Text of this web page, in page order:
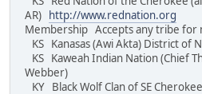
AR)
http://www.rednation.org
Membership Accepts any tribe for
KS Kanasas (Awi Akta)
KS Kaweah Indian Nation (Chief
Webber)
KY Black Wolf Clan of SE